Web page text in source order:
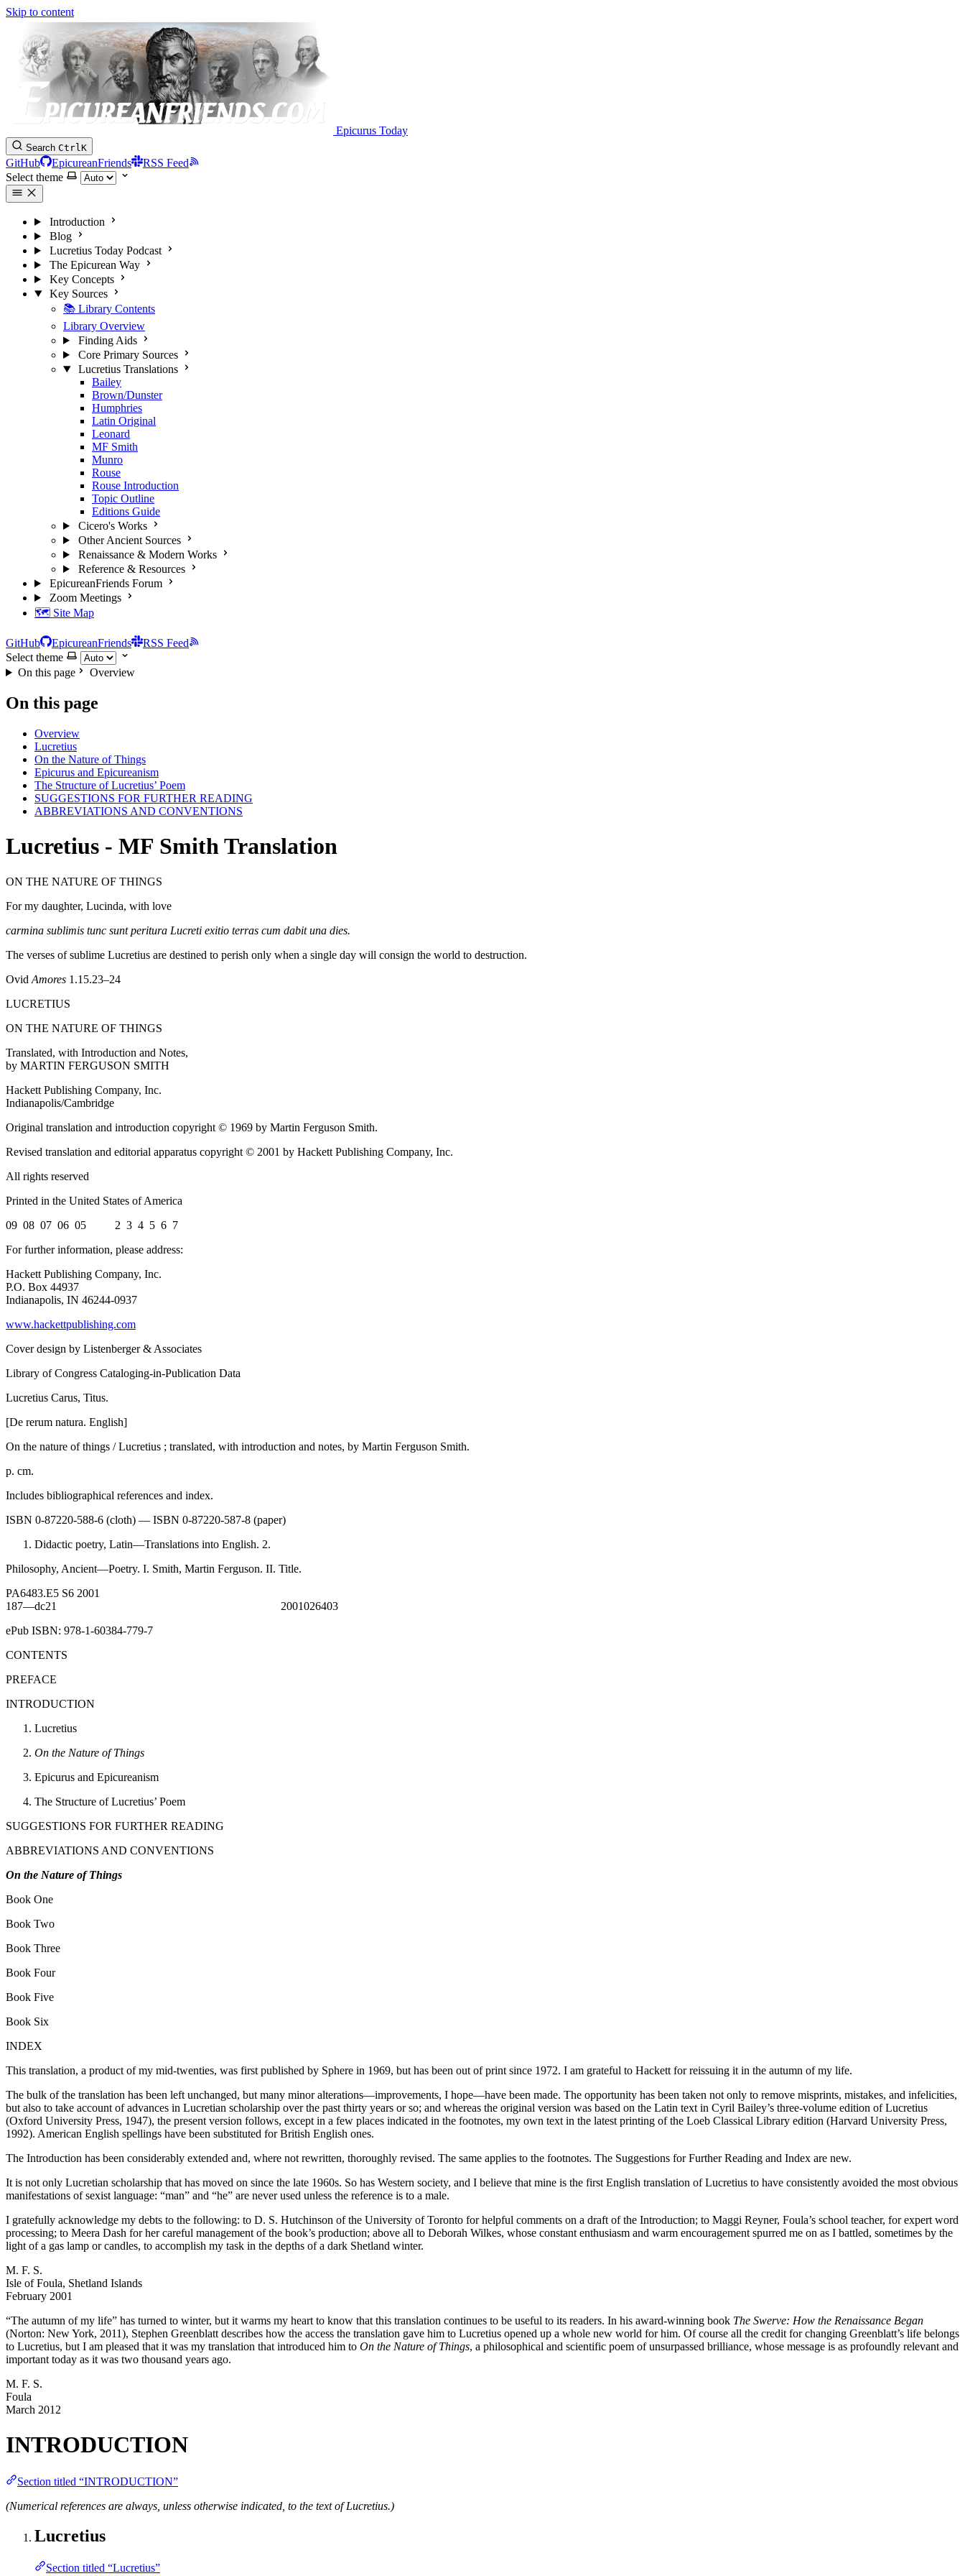
Skip to content
Epicurus Today
Search CtrlK
GitHub EpicureanFriends
RSS Feed
Select theme
Introduction
Blog
Lucretius Today Podcast
The Epicurean Way
Key Concepts
Key Sources
📚 Library Contents
Library Overview
Finding Aids
Core Primary Sources
Lucretius Translations
Bailey
Brown/Dunster
Humphries
Latin Original
Leonard
MF Smith
Munro
Rouse
Rouse Introduction
Topic Outline
Editions Guide
Cicero's Works
Other Ancient Sources
Renaissance & Modern Works
Reference & Resources
EpicureanFriends Forum
Zoom Meetings
🗺️ Site Map
GitHub EpicureanFriends
RSS Feed
Select theme
On this page
Overview
On this page
Overview
Lucretius
On the Nature of Things
Epicurus and Epicureanism
The Structure of Lucretius’ Poem
SUGGESTIONS FOR FURTHER READING
ABBREVIATIONS AND CONVENTIONS
Lucretius - MF Smith Translation
ON THE NATURE OF THINGS
For my daughter, Lucinda, with love
carmina sublimis tunc sunt peritura Lucreti exitio terras cum dabit una dies.
The verses of sublime Lucretius are destined to perish only when a single day will consign the world to destruction.
Ovid Amores 1.15.23–24
LUCRETIUS
ON THE NATURE OF THINGS
Translated, with Introduction and Notes,
by MARTIN FERGUSON SMITH
Hackett Publishing Company, Inc.
Indianapolis/Cambridge
Original translation and introduction copyright © 1969 by Martin Ferguson Smith.
Revised translation and editorial apparatus copyright © 2001 by Hackett Publishing Company, Inc.
All rights reserved
Printed in the United States of America
09 08 07 06 05 2 3 4 5 6 7
For further information, please address:
Hackett Publishing Company, Inc.
P.O. Box 44937
Indianapolis, IN 46244-0937
www.hackettpublishing.com
Cover design by Listenberger & Associates
Library of Congress Cataloging-in-Publication Data
Lucretius Carus, Titus.
[De rerum natura. English]
On the nature of things / Lucretius ; translated, with introduction and notes, by Martin Ferguson Smith.
p. cm.
Includes bibliographical references and index.
ISBN 0-87220-588-6 (cloth) — ISBN 0-87220-587-8 (paper)
Didactic poetry, Latin—Translations into English. 2.
Philosophy, Ancient—Poetry. I. Smith, Martin Ferguson. II. Title.
PA6483.E5 S6 2001
187—dc21 2001026403
ePub ISBN: 978-1-60384-779-7
CONTENTS
PREFACE
INTRODUCTION
Lucretius
On the Nature of Things
Epicurus and Epicureanism
The Structure of Lucretius’ Poem
SUGGESTIONS FOR FURTHER READING
ABBREVIATIONS AND CONVENTIONS
On the Nature of Things
Book One
Book Two
Book Three
Book Four
Book Five
Book Six
INDEX
This translation, a product of my mid-twenties, was first published by Sphere in 1969, but has been out of print since 1972. I am grateful to Hackett for reissuing it in the autumn of my life.
The bulk of the translation has been left unchanged, but many minor alterations—improvements, I hope—have been made. The opportunity has been taken not only to remove misprints, mistakes, and infelicities,
but also to take account of advances in Lucretian scholarship over the past thirty years or so; and whereas the original version was based on the Latin text in Cyril Bailey’s three-volume edition of Lucretius
(Oxford University Press, 1947), the present version follows, except in a few places indicated in the footnotes, my own text in the latest printing of the Loeb Classical Library edition (Harvard University Press,
1992). American English spellings have been substituted for British English ones.
The Introduction has been considerably extended and, where not rewritten, thoroughly revised. The same applies to the footnotes. The Suggestions for Further Reading and Index are new.
It is not only Lucretian scholarship that has moved on since the late 1960s. So has Western society, and I believe that mine is the first English translation of Lucretius to have consistently avoided the most obvious
manifestations of sexist language: “man” and “he” are never used unless the reference is to a male.
I gratefully acknowledge my debts to the following: to D. S. Hutchinson of the University of Toronto for helpful comments on a draft of the Introduction; to Maggi Reyner, Foula’s school teacher, for expert word
processing; to Meera Dash for her careful management of the book’s production; above all to Deborah Wilkes, whose constant enthusiasm and warm encouragement spurred me on as I battled, sometimes by the
light of a gas lamp or candles, to accomplish my task in the depths of a dark Shetland winter.
M. F. S.
Isle of Foula, Shetland Islands
February 2001
“The autumn of my life” has turned to winter, but it warms my heart to know that this translation continues to be useful to its readers. In his award-winning book The Swerve: How the Renaissance Began
(Norton: New York, 2011), Stephen Greenblatt describes how the access the translation gave him to Lucretius opened up a whole new world for him. Of course all the credit for changing Greenblatt’s life belongs
to Lucretius, but I am pleased that it was my translation that introduced him to On the Nature of Things, a philosophical and scientific poem of unsurpassed brilliance, whose message is as profoundly relevant and
important today as it was two thousand years ago.
M. F. S.
Foula
March 2012
INTRODUCTION
Section titled “INTRODUCTION”
(Numerical references are always, unless otherwise indicated, to the text of Lucretius.)
Lucretius
Section titled “Lucretius”